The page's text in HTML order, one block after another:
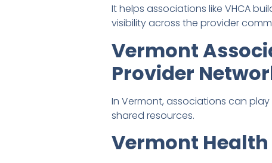
It helps associations like VHCA
visibility across the provider
Vermont
Provider
In Vermont, associations can
shared resources.
Vermont